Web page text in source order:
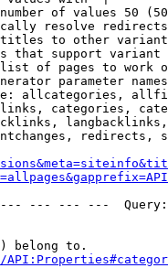
of values 50
resolve redirects
to other
that support
of pages to work
parameter
allcategories,
categories,
redirects,
--- --- ---
belong to.